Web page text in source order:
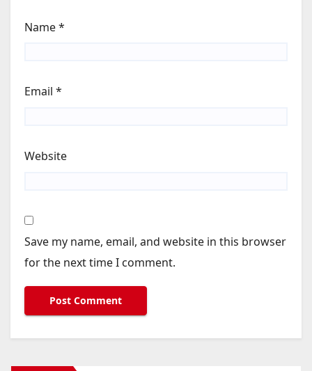
Name*
Email *
Website
Save my name, email, and website in this browser
for the next time I comment.